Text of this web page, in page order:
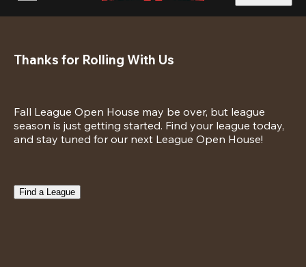
Thanks for Rolling With Us
Fall League Open House may be over, but league
season is just getting started. Find your league today,
and stay tuned for our next League Open House!
Find a League